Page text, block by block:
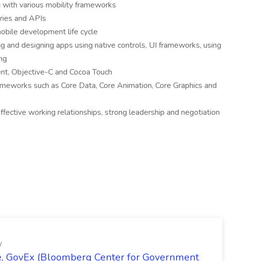
various mobility frameworks
and APIs
development life cycle
and designing apps using native controls, UI frameworks, using
Objective-C and Cocoa Touch
such as Core Data, Core Animation, Core Graphics and
working relationships, strong leadership and negotiation
GovEx (Bloomberg Center for Government